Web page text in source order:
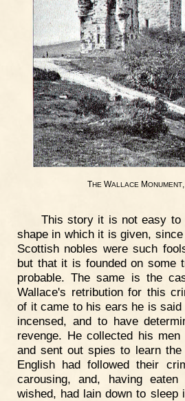
THEWALLACEMONUMENT
This story it is not easy to
shape in which it is given,
Scottish nobles were such
but that it is founded on some
probable. The same is the
Wallace's retribution for this
of it came to his ears he is said
incensed, and to have
revenge. He collected his
and sent out spies to learn
English had followed their
carousing, and, having
wished, had lain down to sleep